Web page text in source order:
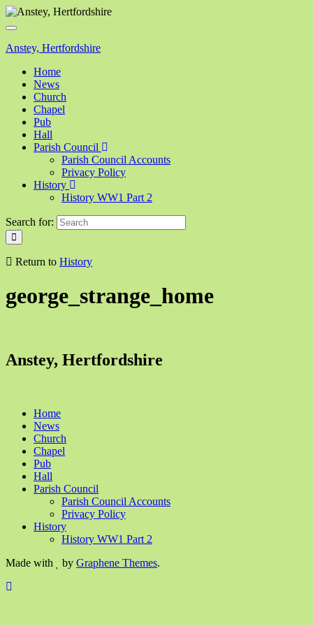
Toggle
navigation
Anstey, Hertfordshire
Home
News
Church
Chapel
Pub
Hall
Parish Council
Parish Council Accounts
Privacy Policy
History
History WW1 Part 2
Search for:
Return to History
george_strange_home
Anstey, Hertfordshire
Home
News
Church
Chapel
Pub
Hall
Parish Council
Parish Council Accounts
Privacy Policy
History
History WW1 Part 2
Made with
by Graphene Themes.